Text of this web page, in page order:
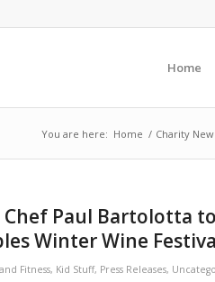
Home
You are here: Home / Charity
Chef Paul Bartolotta
Winter Wine
Fitness, Kid Stuff, Press Releases,